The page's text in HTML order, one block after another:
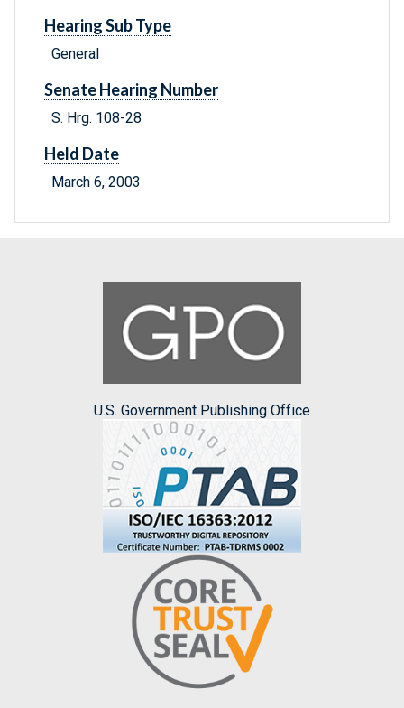
Hearing Sub Type
General
Senate Hearing Number
S. Hrg. 108-28
Held Date
March 6, 2003
U.S. Government Publishing Office